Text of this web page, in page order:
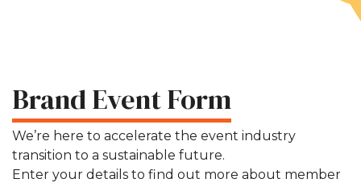
Brand Event Form
We’re here to accelerate the event industry
transition to a sustainable future.
Enter your details to find out more about member